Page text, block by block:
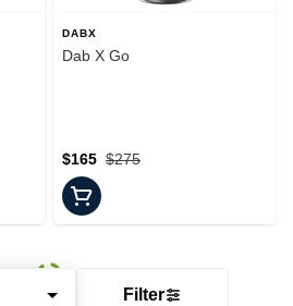
Filter
DABX
Dab X Go
$275
$165